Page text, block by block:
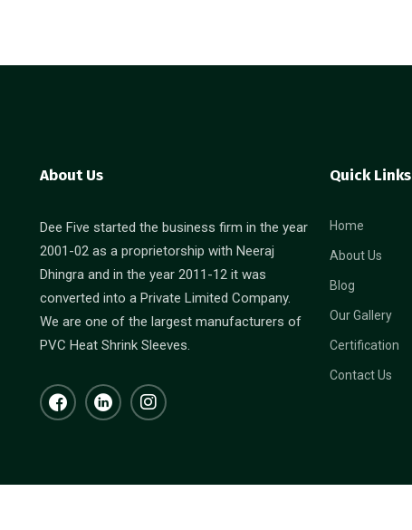
About Us
Dee Five started the business firm in the year
2001-02 as a proprietorship with Neeraj
Dhingra and in the year 2011-12 it was
converted into a Private Limited Company.
We are one of the largest manufacturers of
PVC Heat Shrink Sleeves.
Quick Links
Home
About Us
Blog
Our Gallery
Certification
Contact Us